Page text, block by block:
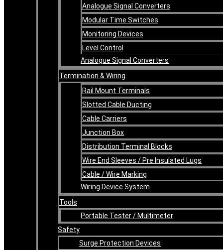
Analogue Signal Converters
Modular Time Switches
Monitoring Devices
Level Control
Analogue Signal Converters
Termination & Wiring
Rail Mount Terminals
Slotted Cable Ducting
Cable Carriers
Junction Box
Distribution Terminal Blocks
Wire End Sleeves / Pre Insulated Lugs
Cable / Wire Marking
Wiring Device System
Tools
Portable Tester / Multimeter
Safety
Surge Protection Devices